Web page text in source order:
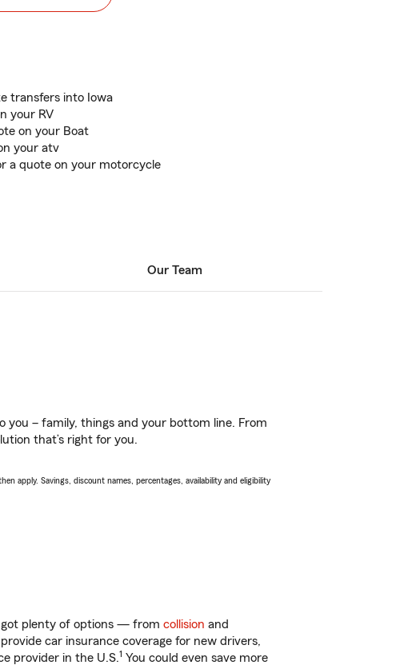
transfers into Iowa
your RV
on your Boat
your atv
a quote on your motorcycle
Our Team
you – family, things and your bottom line. From
that’s right for you.
apply. Savings, discount names, percentages, availability and eligibility
got plenty of options — from collision and
car insurance coverage for new drivers,
provider in the U.S.1 You could even save more